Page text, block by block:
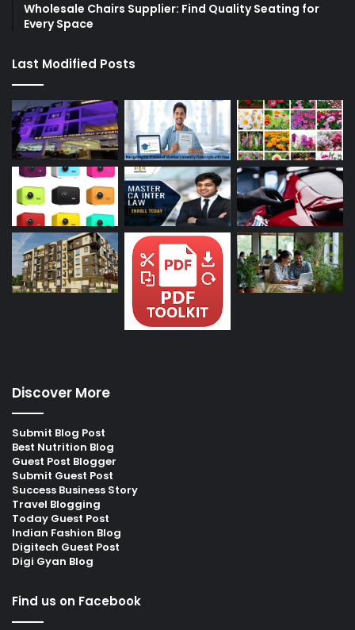
Wholesale Chairs Supplier: Find Quality Seating for
Every Space
Last Modified Posts
Discover More
Submit Blog Post
Best Nutrition Blog
Guest Post Blogger
Submit Guest Post
Success Business Story
Travel Blogging
Today Guest Post
Indian Fashion Blog
Digitech Guest Post
Digi Gyan Blog
Find us on Facebook